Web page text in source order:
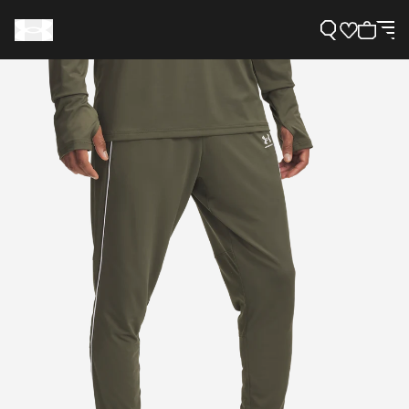
Support
Need Help?
About Under Armour